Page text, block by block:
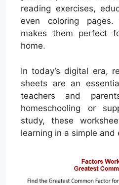
reading exercises,
even coloring
makes them perfect
home.
In today’s digital era,
sheets are an
teachers and
homeschooling or
study, these
learning in a simple and